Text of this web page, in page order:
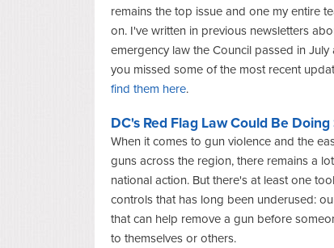
remains the top issue and one my entire
on. I've written in previous newsletters
emergency law the Council passed in July
you missed some of the most recent
find them here.
DC's Red Flag Law Could Be
When it comes to gun violence and the
guns across the region, there remains a
national action. But there's at least one
controls that has long been underused:
that can help remove a gun before
to themselves or others.